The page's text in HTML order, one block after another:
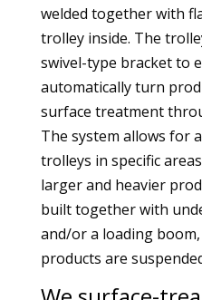
welded together with
trolley inside. The
swivel-type bracket to
automatically turn
surface treatment
The system allows for
trolleys in specific
larger and heavier
built together with
and/or a loading
products are